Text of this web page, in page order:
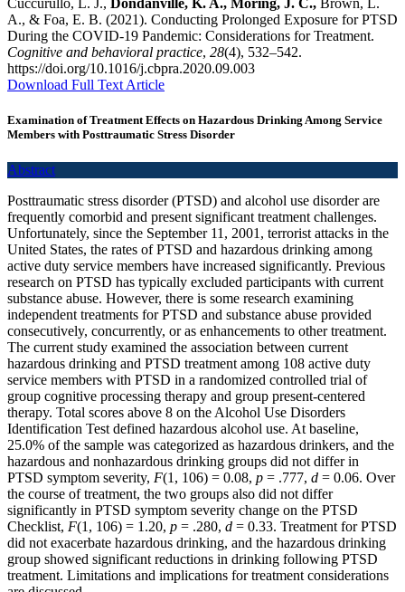
Cuccurullo, L. J., Dondanville, K. A., Moring, J. C., Brown, L.
A., & Foa, E. B. (2021). Conducting Prolonged Exposure for PTSD
During the COVID-19 Pandemic: Considerations for Treatment.
Cognitive and behavioral practice, 28(4), 532–542.
https://doi.org/10.1016/j.cbpra.2020.09.003
Download Full Text Article
Examination of Treatment Effects on Hazardous Drinking Among Service
Members with Posttraumatic Stress Disorder
Abstract
Posttraumatic stress disorder (PTSD) and alcohol use disorder are
frequently comorbid and present significant treatment challenges.
Unfortunately, since the September 11, 2001, terrorist attacks in the
United States, the rates of PTSD and hazardous drinking among
active duty service members have increased significantly. Previous
research on PTSD has typically excluded participants with current
substance abuse. However, there is some research examining
independent treatments for PTSD and substance abuse provided
consecutively, concurrently, or as enhancements to other treatment.
The current study examined the association between current
hazardous drinking and PTSD treatment among 108 active duty
service members with PTSD in a randomized controlled trial of
group cognitive processing therapy and group present‐centered
therapy. Total scores above 8 on the Alcohol Use Disorders
Identification Test defined hazardous alcohol use. At baseline,
25.0% of the sample was categorized as hazardous drinkers, and the
hazardous and nonhazardous drinking groups did not differ in
PTSD symptom severity, F(1, 106) = 0.08, p = .777, d = 0.06. Over
the course of treatment, the two groups also did not differ
significantly in PTSD symptom severity change on the PTSD
Checklist, F(1, 106) = 1.20, p = .280, d = 0.33. Treatment for PTSD
did not exacerbate hazardous drinking, and the hazardous drinking
group showed significant reductions in drinking following PTSD
treatment. Limitations and implications for treatment considerations